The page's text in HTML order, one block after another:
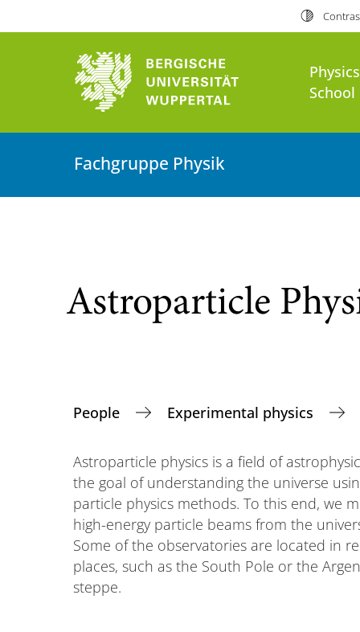
Fachgruppe Physik
Astroparticle
People Experimental physics
Astroparticle physics is a field of
the goal of understanding the universe
particle physics methods. To this end, we
high-energy particle beams from the
Some of the observatories are located in
places, such as the South Pole or the
steppe.